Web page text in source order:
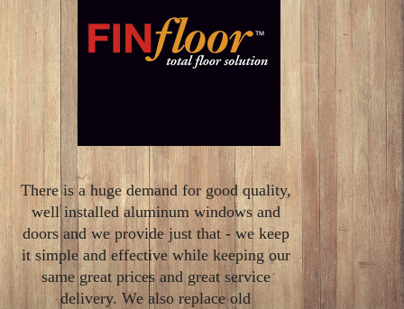
There is a huge demand for good quality,
well installed aluminum windows and
doors and we provide just that - we keep
it simple and effective while keeping our
same great prices and great service
delivery. We also replace old